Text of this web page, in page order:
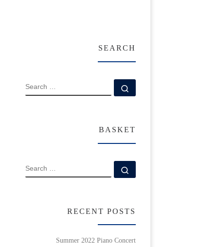
SEARCH
SEARCH
BASKET
SEARCH
RECENT POSTS
Summer 2022 Piano Concert